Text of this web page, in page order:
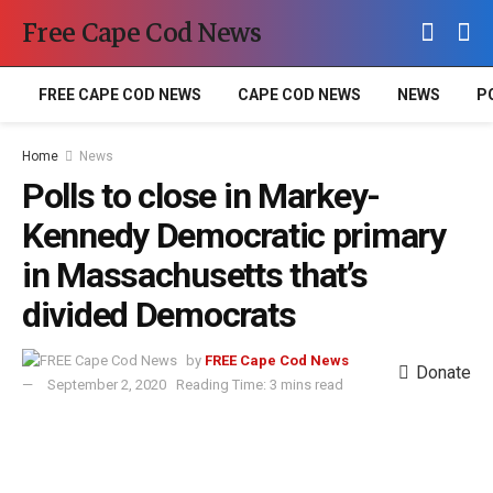
Free Cape Cod News
FREE CAPE COD NEWS CAPE COD NEWS NEWS
Home News
Polls to close in Markey-
Kennedy Democratic primary
in Massachusetts that’s
divided Democrats
by FREE Cape Cod News
September 2, 2020
Reading Time: 3 mins read
Donate